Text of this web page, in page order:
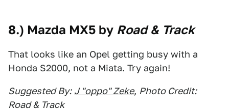
8.) Mazda MX5 by Road & Track
That looks like an Opel getting busy with a
Honda S2000, not a Miata. Try again!
Suggested By: J "oppo" Zeke, Photo Credit:
Road & Track